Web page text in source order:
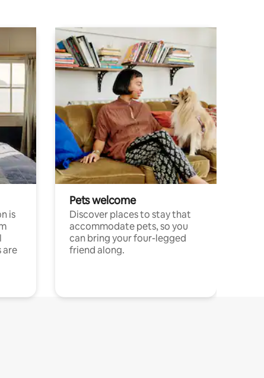
is
are
Pets welcome
Discover places to stay that
accommodate pets, so you
can bring your four-legged
friend along.